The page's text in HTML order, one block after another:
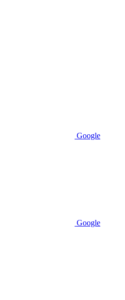
Google
Google